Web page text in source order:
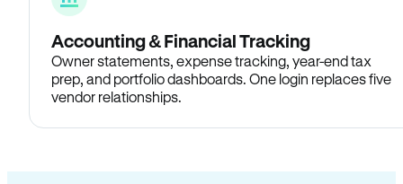
Accounting & Financial Tracking
Owner statements, expense tracking, year-end tax
prep, and portfolio dashboards. One login replaces five
vendor relationships.